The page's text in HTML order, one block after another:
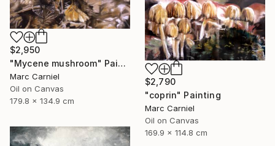
$2,950
"Mycene mushroom" Painting
Marc Carniel
Oil on Canvas
179.8 x 134.9 cm
$2,790
"coprin" Painting
Marc Carniel
Oil on Canvas
169.9 x 114.8 cm